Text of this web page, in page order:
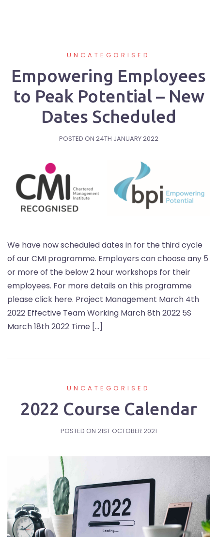
UNCATEGORISED
Empowering Employees
to Peak Potential – New
Dates Scheduled
POSTED ON 24TH JANUARY 2022
We have now scheduled dates in for the third cycle
of our CMI programme. Employers can choose any 5
or more of the below 2 hour workshops for their
employees. For more details on this programme
please click here. Project Management March 4th
2022 Effective Team Working March 8th 2022 5S
March 18th 2022 Time […]
UNCATEGORISED
2022 Course Calendar
POSTED ON 21ST OCTOBER 2021